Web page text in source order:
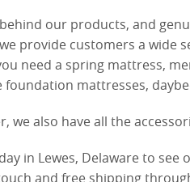
our products, and
provide customers a wide
need a spring mattress,
foundation mattresses,
we also have all the
in Lewes, Delaware to
and free shipping